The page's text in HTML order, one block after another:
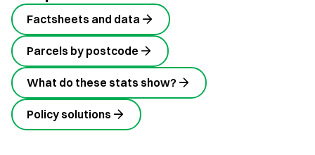
Factsheets and data
Parcels by postcode
What do these stats show?
Policy solutions